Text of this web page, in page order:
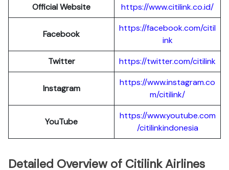
Official Website
https://www.citilink.co.id/
Facebook
https://facebook.com/citil
ink
Twitter
https://twitter.com/citilink
Instagram
https://www.instagram.co
m/citilink/
YouTube
https://www.youtube.com
/citilinkindonesia
Detailed Overview of Citilink Airlines